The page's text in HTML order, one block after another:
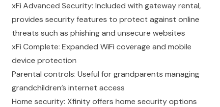
xFi Advanced Security: Included with gateway rental,
provides security features to protect against online
threats such as phishing and unsecure websites
xFi Complete: Expanded WiFi coverage and mobile
device protection
Parental controls: Useful for grandparents managing
grandchildren’s internet access
Home security: Xfinity offers home security options